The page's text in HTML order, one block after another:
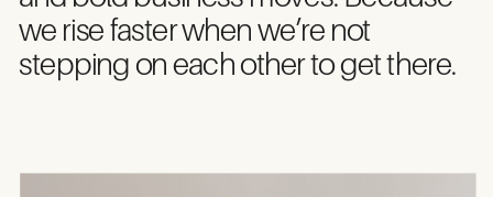
we rise faster when we’re not
stepping on each other to get there.